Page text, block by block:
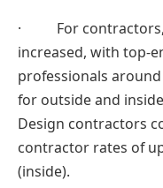
· For contractors,
increased, with top-
professionals
for outside and
Design contractors
contractor rates of
(inside).